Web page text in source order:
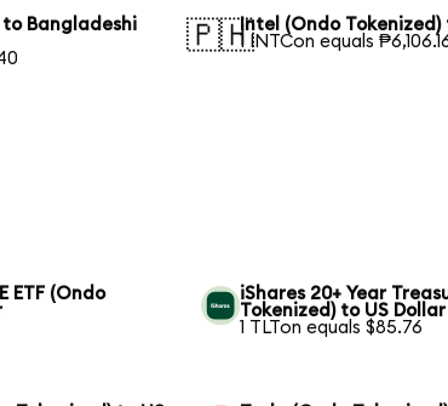
Bangladeshi
🇵🇭Intel (Ondo Tokenized)
1 INTCon equals
ETF (Ondo
iShares 20+ Year
Tokenized) to US Dollar
1 TLTon equals $85.76